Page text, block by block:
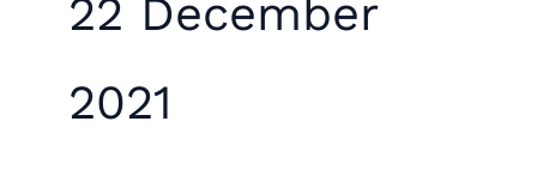
22 December
2021